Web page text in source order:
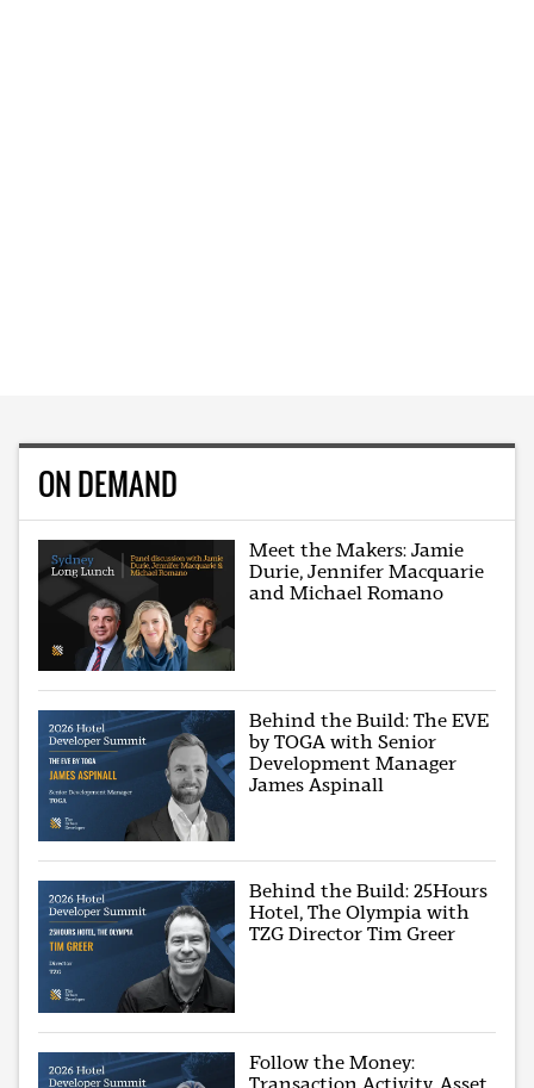
ON DEMAND
Meet the Makers: Jamie
Durie, Jennifer Macquarie
and Michael Romano
Behind the Build: The EVE
by TOGA with Senior
Development Manager
James Aspinall
Behind the Build: 25Hours
Hotel, The Olympia with
TZG Director Tim Greer
Follow the Money:
Transaction Activity, Asset